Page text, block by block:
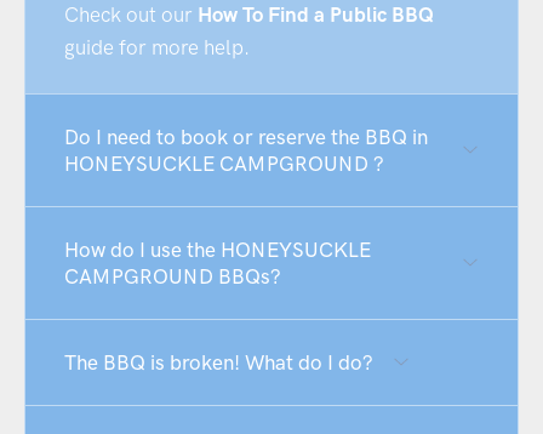
Check out our How To Find a Public BBQ
guide for more help.
Do I need to book or reserve the BBQ in
HONEYSUCKLE CAMPGROUND ?
How do I use the HONEYSUCKLE
CAMPGROUND BBQs?
The BBQ is broken! What do I do?